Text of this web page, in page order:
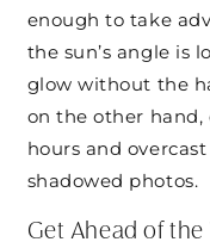
enough to take
the sun’s angle is
glow without the
on the other
hours and
shadowed photos.
Get Ahead of the